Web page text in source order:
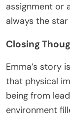
assignment or
always the
Closing
Emma’s story
that physical
being from
environment